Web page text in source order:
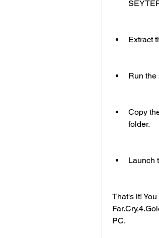
Extract
Run the
Copy
folder.
Launch
That's it!
PC.